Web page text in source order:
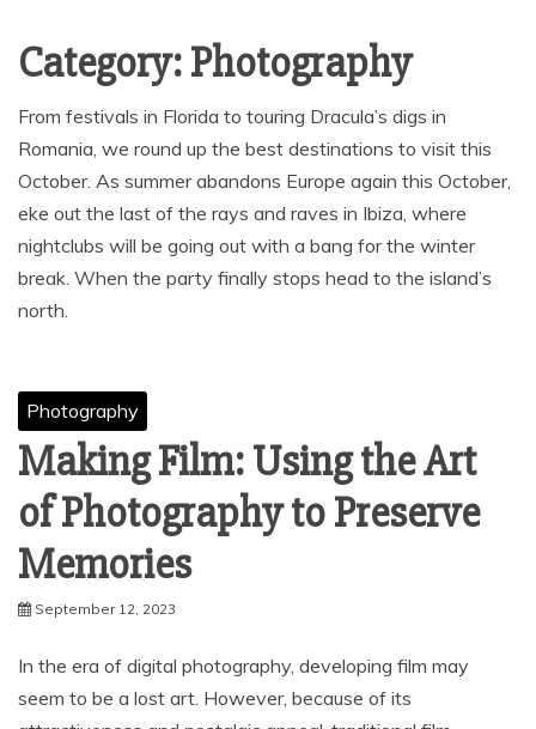
Category:Photography
From festivals in Florida to touring Dracula’s digs in
Romania, we round up the best destinations to visit this
October. As summer abandons Europe again this October,
eke out the last of the rays and raves in Ibiza, where
nightclubs will be going out with a bang for the winter
break. When the party finally stops head to the island’s
north.
Photography
Making Film: Using the Art
of Photography to Preserve
Memories
September 12, 2023
In the era of digital photography, developing film may
seem to be a lost art. However, because of its